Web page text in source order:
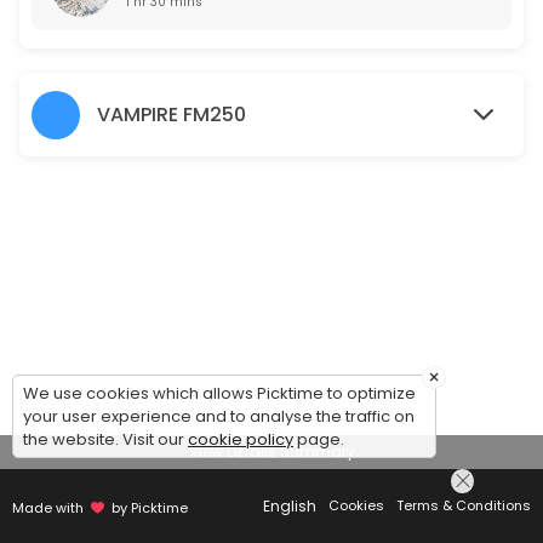
VAMPIRE FM250
View Details Summary
Made with by Picktime English Cookies Terms & Conditions
×
We use cookies which allows Picktime to optimize
your user experience and to analyse the traffic on
the website. Visit ourcookie policypage.